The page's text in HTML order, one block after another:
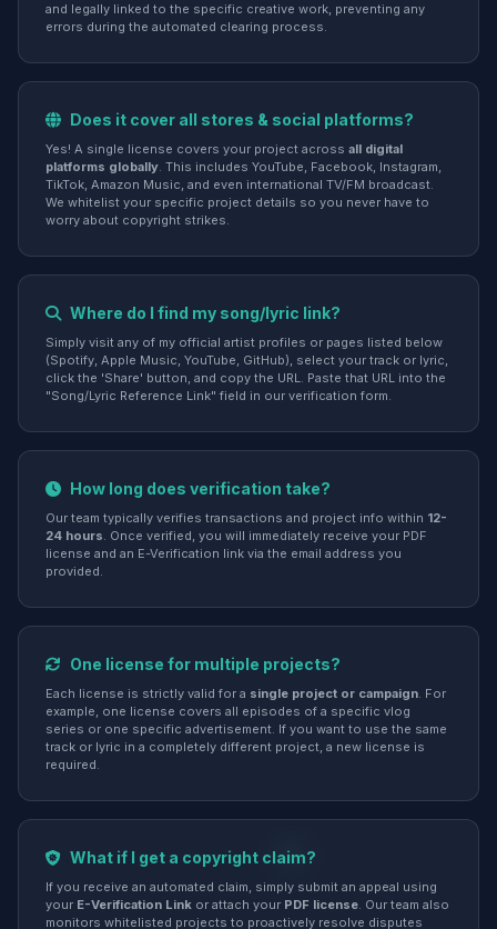
and legally linked to the specific creative work, preventing any
errors during the automated clearing process.
Does it cover all stores & social platforms?
Yes! A single license covers your project across all digital
platforms globally. This includes YouTube, Facebook, Instagram,
TikTok, Amazon Music, and even international TV/FM broadcast.
We whitelist your specific project details so you never have to
worry about copyright strikes.
Where do I find my song/lyric link?
Simply visit any of my official artist profiles or pages listed below
(Spotify, Apple Music, YouTube, GitHub), select your track or lyric,
click the 'Share' button, and copy the URL. Paste that URL into the
"Song/Lyric Reference Link" field in our verification form.
How long does verification take?
Our team typically verifies transactions and project info within 12-
24 hours. Once verified, you will immediately receive your PDF
license and an E-Verification link via the email address you
provided.
One license for multiple projects?
Each license is strictly valid for a single project or campaign. For
example, one license covers all episodes of a specific vlog
series or one specific advertisement. If you want to use the same
track or lyric in a completely different project, a new license is
required.
What if I get a copyright claim?
If you receive an automated claim, simply submit an appeal using
your E-Verification Link or attach your PDF license. Our team also
monitors whitelisted projects to proactively resolve disputes